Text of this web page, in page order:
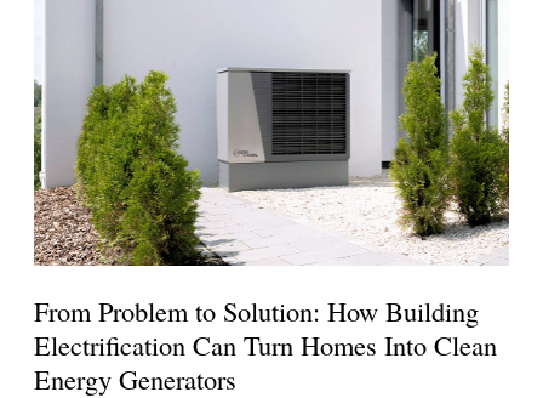
From Problem to Solution: How Building
Electrification Can Turn Homes Into Clean
Energy Generators